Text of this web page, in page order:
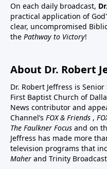
On each daily broadcast,
practical application of
clear, uncompromised
the Pathway to Victory!
About Dr. Robert
Dr. Robert Jeffress is
First Baptist Church of
News contributor and
Channel’s FOX & Friends ,
The Faulkner Focus and on
Jeffress has made more
television programs that
Maher and Trinity